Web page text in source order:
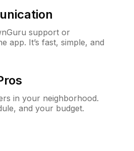
support or
app. It’s fast, simple, and
in your neighborhood.
and your budget.